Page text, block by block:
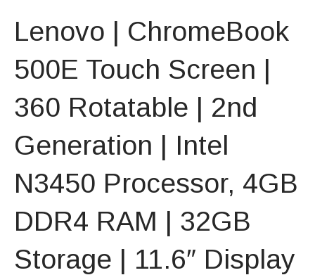
Lenovo | ChromeBook
500E Touch Screen |
360 Rotatable | 2nd
Generation | Intel
N3450 Processor, 4GB
DDR4 RAM | 32GB
Storage | 11.6″ Display